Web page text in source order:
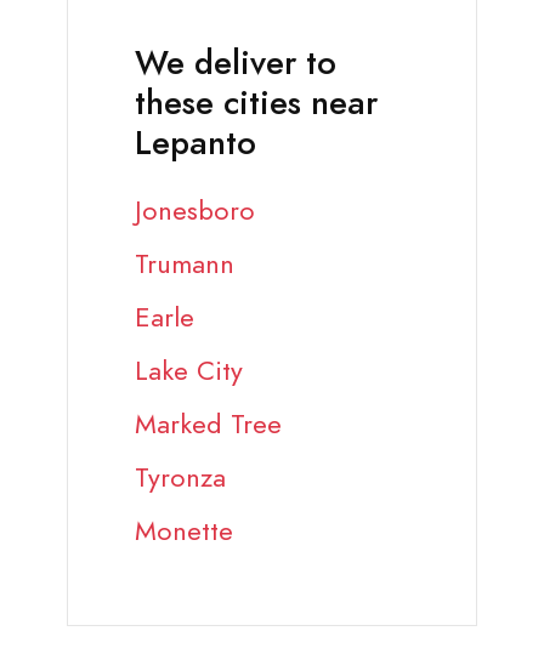
We deliver to
these cities near
Lepanto
Jonesboro
Trumann
Earle
Lake City
Marked Tree
Tyronza
Monette